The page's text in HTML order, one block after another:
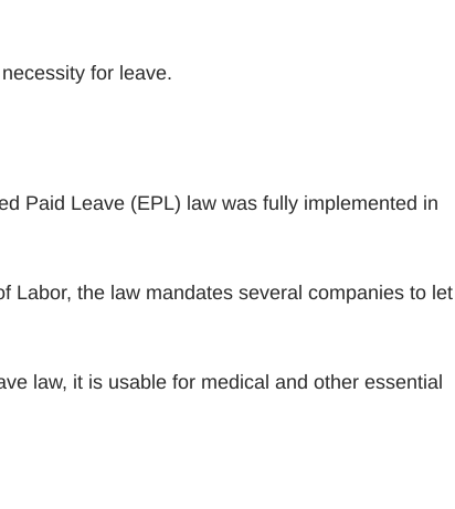
for leave.
Paid Leave (EPL) law was fully implemented in
Labor, the law mandates several companies to let
law, it is usable for medical and other essential